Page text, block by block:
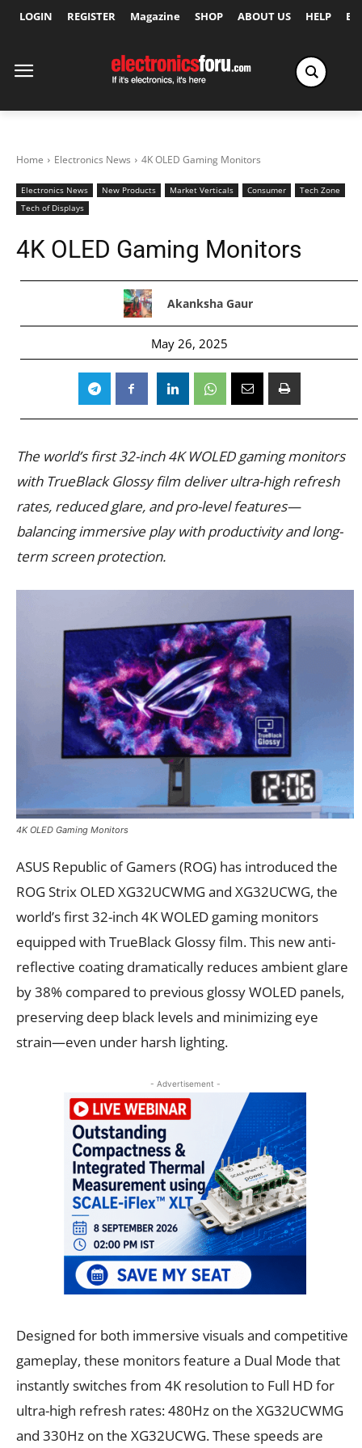
LOGIN REGISTER Magazine SHOP ABOUT US HELP
Home Electronics News 4K OLED Gaming Monitors
Electronics News New Products Market Verticals Consumer
Tech Zone
Tech of Displays
4K OLED Gaming Monitors
Akanksha Gaur
May 26, 2025
The world’s first 32-inch 4K WOLED gaming monitors
with TrueBlack Glossy film deliver ultra-high refresh
rates, reduced glare, and pro-level features—
balancing immersive play with productivity and long-
term screen protection.
4K OLED Gaming Monitors
ASUS Republic of Gamers (ROG) has introduced the
ROG Strix OLED XG32UCWMG and XG32UCWG, the
world’s first 32-inch 4K WOLED gaming monitors
equipped with TrueBlack Glossy film. This new anti-
reflective coating dramatically reduces ambient glare
by 38% compared to previous glossy WOLED panels,
preserving deep black levels and minimizing eye
strain—even under harsh lighting.
- Advertisement -
Designed for both immersive visuals and competitive
gameplay, these monitors feature a Dual Mode that
instantly switches from 4K resolution to Full HD for
ultra-high refresh rates: 480Hz on the XG32UCWMG
and 330Hz on the XG32UCWG. These speeds are